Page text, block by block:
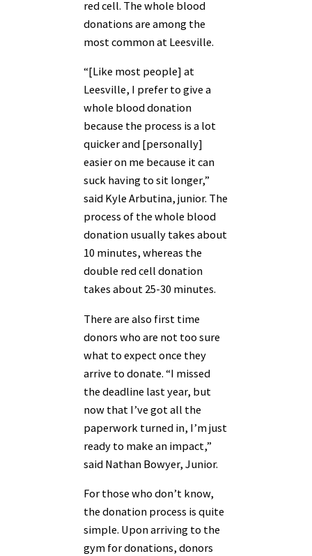
red cell. The whole blood
donations are among the
most common at Leesville.
“[Like most people] at
Leesville, I prefer to give a
whole blood donation
because the process is a lot
quicker and [personally]
easier on me because it can
suck having to sit longer,”
said Kyle Arbutina, junior. The
process of the whole blood
donation usually takes about
10 minutes, whereas the
double red cell donation
takes about 25-30 minutes.
There are also first time
donors who are not too sure
what to expect once they
arrive to donate. “I missed
the deadline last year, but
now that I’ve got all the
paperwork turned in, I’m just
ready to make an impact,”
said Nathan Bowyer, Junior.
For those who don’t know,
the donation process is quite
simple. Upon arriving to the
gym for donations, donors